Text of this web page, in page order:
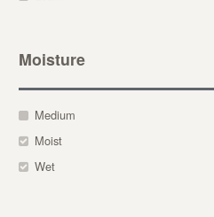
Moisture
Medium
Moist
Wet